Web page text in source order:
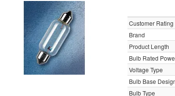
Customer Rating
Brand
Product Length
Bulb Rated
Voltage Type
Bulb Base
Bulb Type